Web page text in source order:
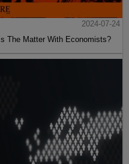
2024-07-24
The Matter With Economists?